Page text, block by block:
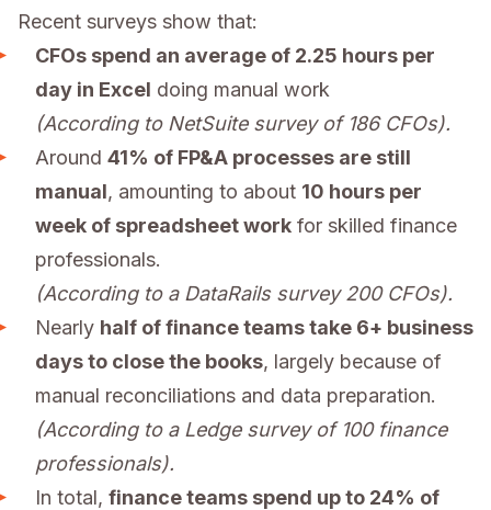
Recent surveys show that:
CFOs spend an average of 2.25 hours per
day in Excel doing manual work
(According to NetSuite survey of 186 CFOs).
Around 41% of FP&A processes are still
manual, amounting to about 10 hours per
week of spreadsheet work for skilled finance
professionals.
(According to a DataRails survey 200 CFOs).
Nearly half of finance teams take 6+ business
days to close the books, largely because of
manual reconciliations and data preparation.
(According to a Ledge survey of 100 finance
professionals).
In total, finance teams spend up to 24% of